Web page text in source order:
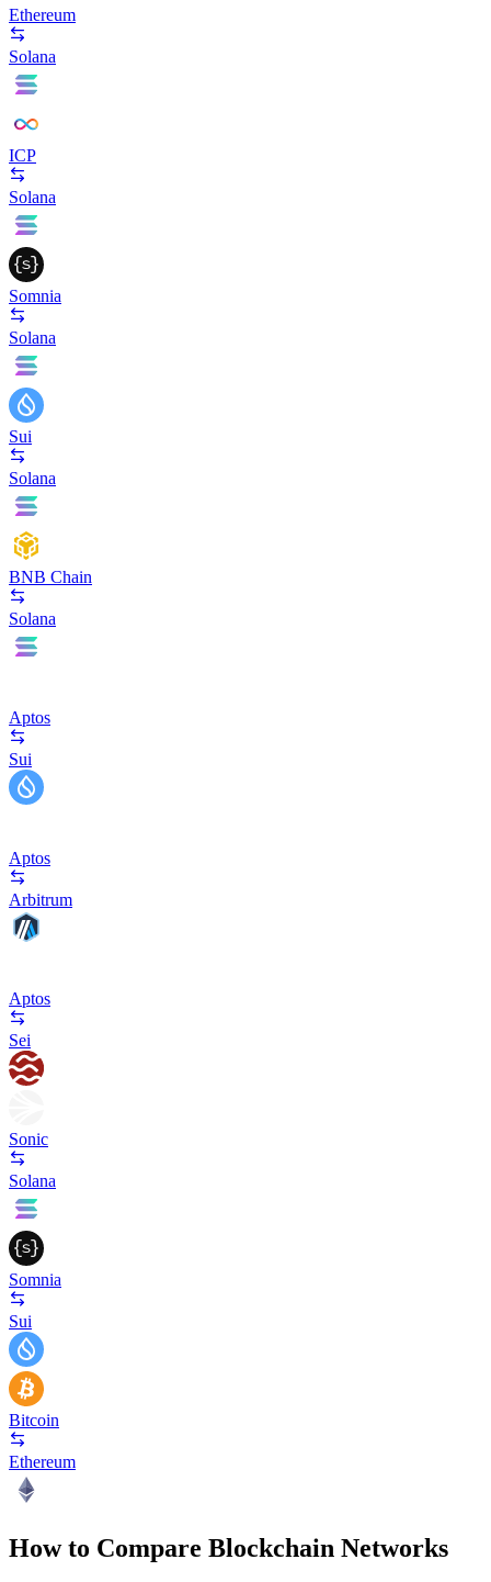
Ethereum
Solana
ICP
Solana
Somnia
Solana
Sui
Solana
BNB Chain
Solana
Aptos
Sui
Aptos
Arbitrum
Aptos
Sei
Sonic
Solana
Somnia
Sui
Bitcoin
Ethereum
How to Compare Blockchain Networks